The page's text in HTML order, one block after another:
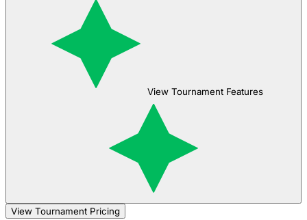
View Tournament Features
View Tournament Pricing